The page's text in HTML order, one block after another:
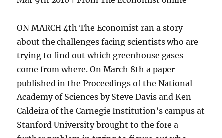
ON MARCH 4th The Economist ran a story
about the challenges facing scientists who are
trying to find out which greenhouse gases
come from where. On March 8th a paper
published in the Proceedings of the National
Academy of Sciences by Steve Davis and Ken
Caldeira of the Carnegie Institution’s campus at
Stanford University brought to the fore a